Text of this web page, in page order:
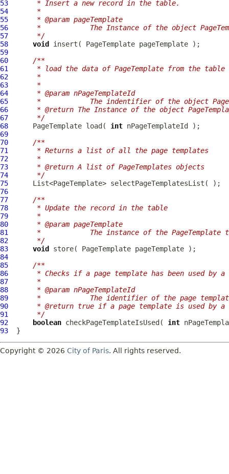
53
     * Insert a new record in the table.
54
     *
55
     * @param pageTemplate
56
*            The Instance of the object
57
     */
58
void insert( PageTemplate
59
60
/**
61
     * load the data of PageTemplate from the table
62
     *
63
     *
64
     * @param nPageTemplateId
65
*            The indentifier of the object
66
* @return The Instance of the object
67
     */
68
PageTemplate load( int
69
70
/**
71
     * Returns a list of all the page templates
72
     *
73
     * @return A list of PageTemplates objects
74
     */
75
76
77
/**
78
     * Update the record in the table
79
     *
80
     * @param pageTemplate
81
*            The instance of the PageTemplate
82
     */
83
void store( PageTemplate
84
85
/**
86
* Checks if a page template has been used by a
87
     *
88
     * @param nPageTemplateId
89
*            The identifier of the page
90
* @return true if a page template is used by a
91
     */
92
boolean checkPageTemplateIsUsed( int
93
Copyright © 2026 City of Paris. All rights reserved.